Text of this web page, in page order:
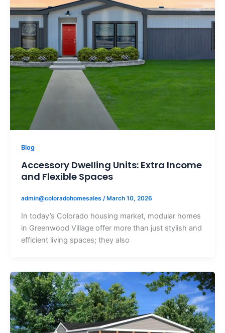
Blog
Accessory Dwelling Units: Extra Income
and Flexible Spaces
admin@coloradohomesales /March 10, 2026
In today’s Colorado housing market, modular homes
in Greenwood Village offer more than just stylish and
efficient living spaces; they also